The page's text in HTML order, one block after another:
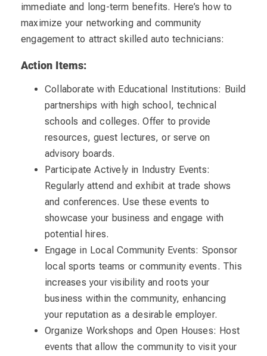
immediate and long-term benefits. Here’s how to
maximize your networking and community
engagement to attract skilled auto technicians:
Action Items:
Collaborate with Educational Institutions: Build
partnerships with high school, technical
schools and colleges. Offer to provide
resources, guest lectures, or serve on
advisory boards.
Participate Actively in Industry Events:
Regularly attend and exhibit at trade shows
and conferences. Use these events to
showcase your business and engage with
potential hires.
Engage in Local Community Events: Sponsor
local sports teams or community events. This
increases your visibility and roots your
business within the community, enhancing
your reputation as a desirable employer.
Organize Workshops and Open Houses: Host
events that allow the community to visit your